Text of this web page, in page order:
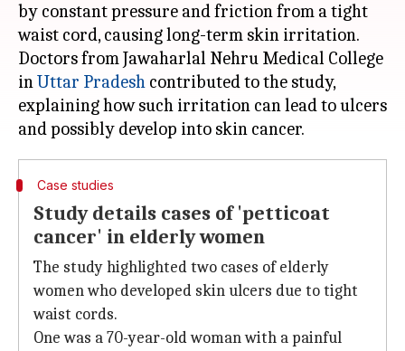
by constant pressure and friction from a tight
waist cord, causing long-term skin irritation.
Doctors from Jawaharlal Nehru Medical College
inUttar Pradesh contributed to the study,
explaining how such irritation can lead to ulcers
Case studies
Study details cases of 'petticoat
cancer' in elderly women
The study highlighted two cases of elderly
women who developed skin ulcers due to tight
waist cords.
One was a 70-year-old woman with a painful